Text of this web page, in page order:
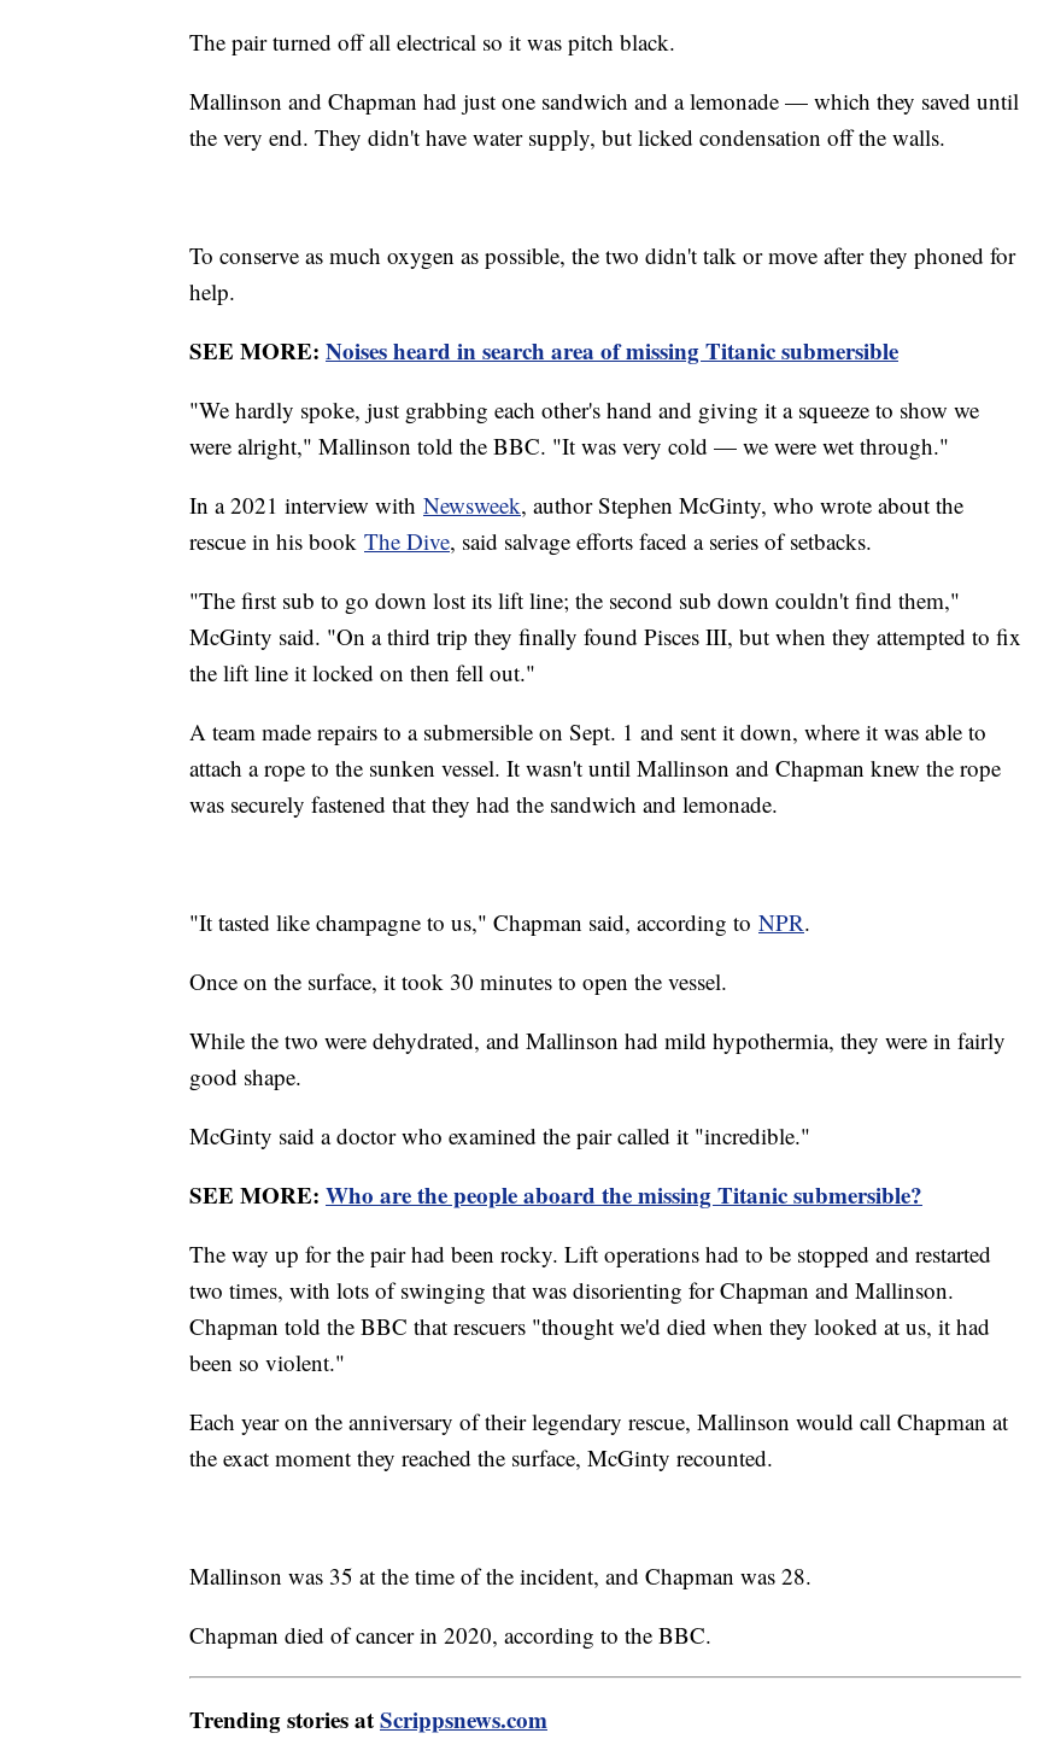
The pair turned off all electrical so it was pitch black.
Mallinson and Chapman had just one sandwich and a lemonade — which they saved until
the very end. They didn't have water supply, but licked condensation off the walls.
To conserve as much oxygen as possible, the two didn't talk or move after they phoned for
help.
SEE MORE: Noises heard in search area of missing Titanic submersible
"We hardly spoke, just grabbing each other's hand and giving it a squeeze to show we
were alright," Mallinson told the BBC. "It was very cold — we were wet through."
In a 2021 interview with Newsweek, author Stephen McGinty, who wrote about the
rescue in his book The Dive, said salvage efforts faced a series of setbacks.
"The first sub to go down lost its lift line; the second sub down couldn't find them,"
McGinty said. "On a third trip they finally found Pisces III, but when they attempted to fix
the lift line it locked on then fell out."
A team made repairs to a submersible on Sept. 1 and sent it down, where it was able to
attach a rope to the sunken vessel. It wasn't until Mallinson and Chapman knew the rope
was securely fastened that they had the sandwich and lemonade.
"It tasted like champagne to us," Chapman said, according to NPR.
Once on the surface, it took 30 minutes to open the vessel.
While the two were dehydrated, and Mallinson had mild hypothermia, they were in fairly
good shape.
McGinty said a doctor who examined the pair called it "incredible."
SEE MORE: Who are the people aboard the missing Titanic submersible?
The way up for the pair had been rocky. Lift operations had to be stopped and restarted
two times, with lots of swinging that was disorienting for Chapman and Mallinson.
Chapman told the BBC that rescuers "thought we'd died when they looked at us, it had
been so violent."
Each year on the anniversary of their legendary rescue, Mallinson would call Chapman at
the exact moment they reached the surface, McGinty recounted.
Mallinson was 35 at the time of the incident, and Chapman was 28.
Chapman died of cancer in 2020, according to the BBC.
Trending stories atScrippsnews.com